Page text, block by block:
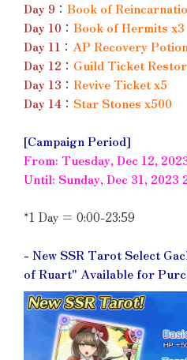
Day 9 ： Book of
Day 10 ： Book of Hermits x3
Day 11 ： AP Recovery
Day 12 ： Guild Ticket
Day 13 ： Revive Ticket x5
Day 14 ： Star Stones x500
[Campaign Period]
From: Tuesday, Dec 12,
Until: Sunday, Dec 31, 2023
*1 Day = 0:00-23:59
- New SSR Tarot Select
of Ruart" Available for